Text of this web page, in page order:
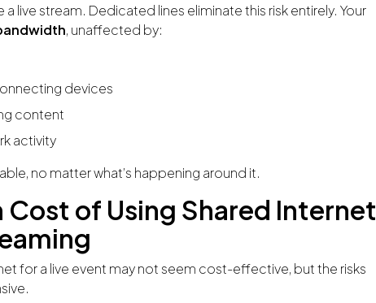
live stream. Dedicated lines eliminate this risk entirely. Your
, unaffected by:
devices
content
activity
no matter what’s happening around it.
Cost of Using Shared Internet
for a live event may not seem cost-effective, but the risks